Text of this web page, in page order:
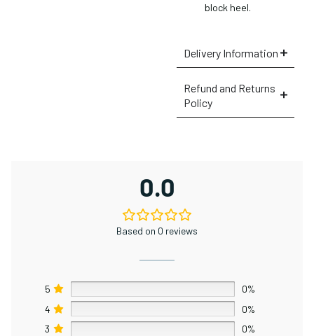
block heel.
Delivery Information
Refund and Returns
Policy
0.0
Based on 0 reviews
5
0%
4
0%
3
0%